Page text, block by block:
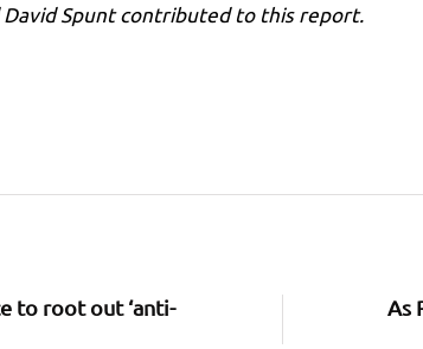
David Spunt contributed to this report.
to root out ‘anti-
As